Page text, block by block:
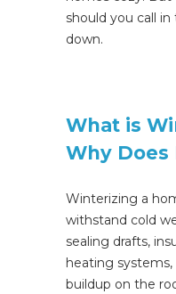
should you call in
down.
What is
Why Does
Winterizing a
withstand cold
sealing drafts,
heating
buildup on the